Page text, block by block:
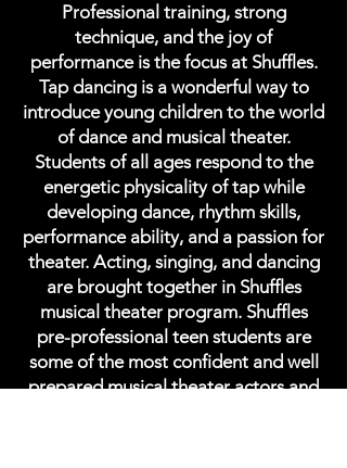
Professional training, strong
technique, and the joy of
performance is the focus at Shuffles.
Tap dancing is a wonderful way to
introduce young children to the world
of dance and musical theater.
Students of all ages respond to the
energetic physicality of tap while
developing dance, rhythm skills,
performance ability, and a passion for
theater. Acting, singing, and dancing
are brought together in Shuffles
musical theater program. Shuffles
pre-professional teen students are
some of the most confident and well
prepared musical theater actors and